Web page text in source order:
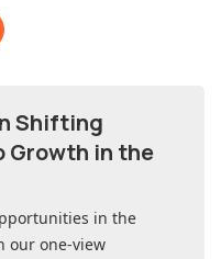
Shifting
Growth in the
in the
our one-view